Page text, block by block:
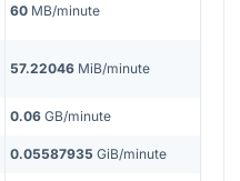
60 MB/minute
57.22046 MiB/minute
0.06 GB/minute
0.05587935 GiB/minute